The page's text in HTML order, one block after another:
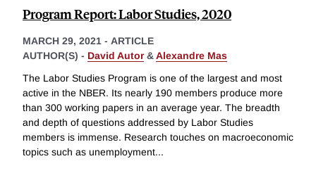
Program Report: Labor Studies, 2020
MARCH 29, 2021 - ARTICLE
AUTHOR(S) - David Autor&Alexandre Mas
The Labor Studies Program is one of the largest and most
active in the NBER. Its nearly 190 members produce more
than 300 working papers in an average year. The breadth
and depth of questions addressed by Labor Studies
members is immense. Research touches on macroeconomic
topics such as unemployment...